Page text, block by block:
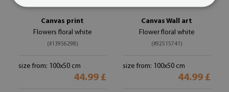
Canvas print
Flowers floral white
(#13956298)
size from: 100x50 cm
44.99 £
Canvas Wall art
Flower floral white
(#92515741)
size from: 100x50 cm
44.99 £